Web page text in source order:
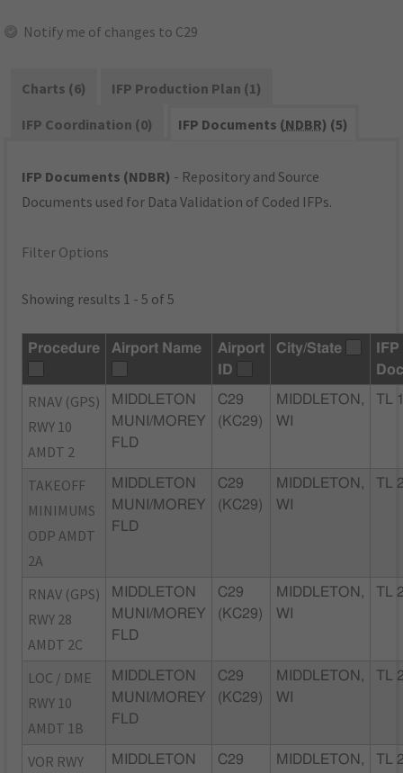
Notify me of changes to C29
Charts (6)
IFP Production Plan (1)
IFP Coordination (0)
IFP Documents (NDBR) (5)
IFP Documents (NDBR) - Repository and Source
Documents used for Data Validation of Coded IFPs.
Filter Options
Showing results 1 - 5 of 5
Procedure Airport Name
Airport
ID
City/State
IFP
RNAV (GPS)
RWY 10
AMDT 2
MIDDLETON
MUNI/MOREY
FLD
C29
(KC29)
MIDDLETON,
WI
TL
TAKEOFF
MINIMUMS
ODP AMDT
2A
MIDDLETON
MUNI/MOREY
FLD
C29
(KC29)
MIDDLETON,
WI
TL
RNAV (GPS)
RWY 28
AMDT 2C
MIDDLETON
MUNI/MOREY
FLD
C29
(KC29)
MIDDLETON,
WI
TL
LOC / DME
RWY 10
AMDT 1B
MIDDLETON
MUNI/MOREY
FLD
C29
(KC29)
MIDDLETON,
WI
TL
VOR RWY
MIDDLETON
C29
MIDDLETON,
TL